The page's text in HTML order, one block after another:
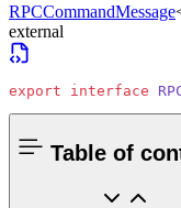
RPCCommandMessage
external
export interface
Table of